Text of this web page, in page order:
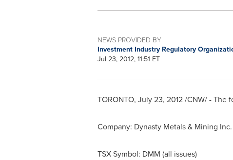
NEWS PROVIDED BY
Investment Industry Regulatory
Jul 23, 2012, 11:51 ET
TORONTO, July 23, 2012/CNW/ - The
Company: Dynasty Metals & Mining Inc.
TSX Symbol: DMM (all issues)